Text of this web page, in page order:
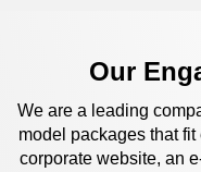
Our
We are a leading
model packages that
corporate website, an